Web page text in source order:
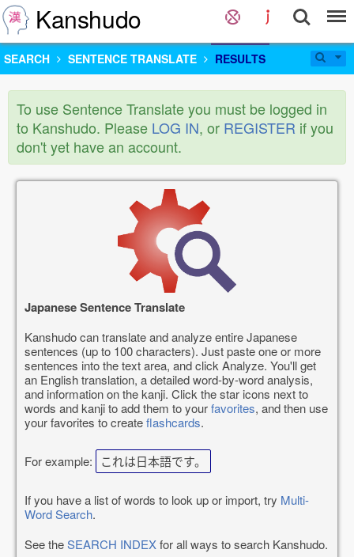
Kanshudo
SEARCH SENTENCE TRANSLATE RESULTS
To use Sentence Translate you must be logged in
to Kanshudo. Please LOG IN, or REGISTER if you
don't yet have an account.
Japanese Sentence Translate
Kanshudo can translate and analyze entire Japanese
sentences (up to 100 characters). Just paste one or more
sentences into the text area, and click Analyze. You'll get
an English translation, a detailed word-by-word analysis,
and information on the kanji. Click the star icons next to
words and kanji to add them to yourfavorites, and then use
your favorites to createflashcards.
For example: これは日本語です。
If you have a list of words to look up or import, try Multi-
Word Search.
See theSEARCH INDEXfor all ways to search Kanshudo.